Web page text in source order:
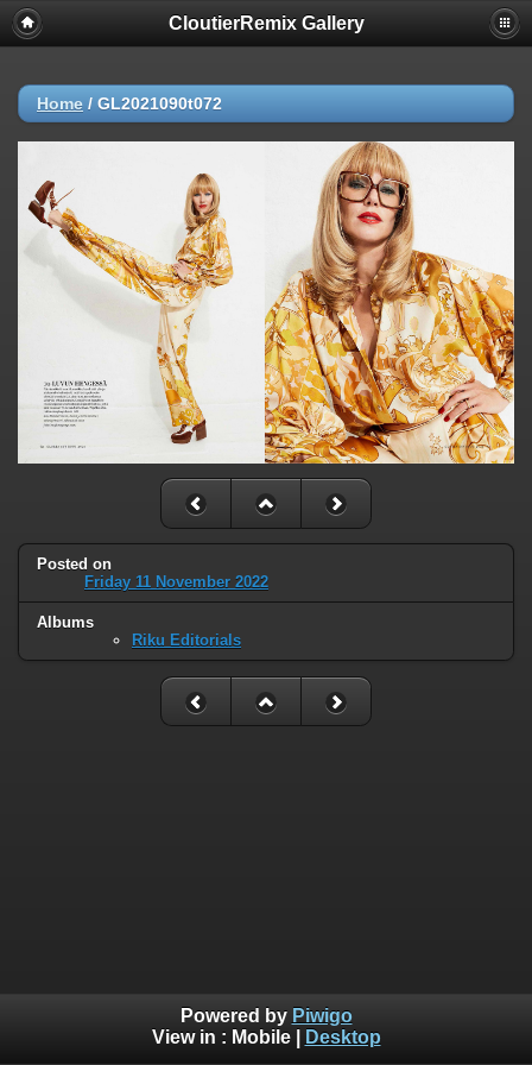
CloutierRemix Gallery
Home / GL2021090t072
Posted on
Friday 11 November 2022
Albums
Riku Editorials
Powered by Piwigo
View in : Mobile| Desktop